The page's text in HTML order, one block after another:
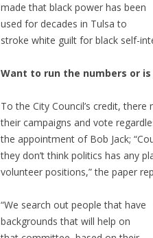
made that black power has been
used for decades in Tulsa to
stroke white guilt for black self-
Want to run the numbers or
To the City Council’s credit,
their campaigns and vote
the appointment of Bob Jack;
they don’t think politics has any
volunteer positions,” the paper
“We search out people that have
backgrounds that will help on